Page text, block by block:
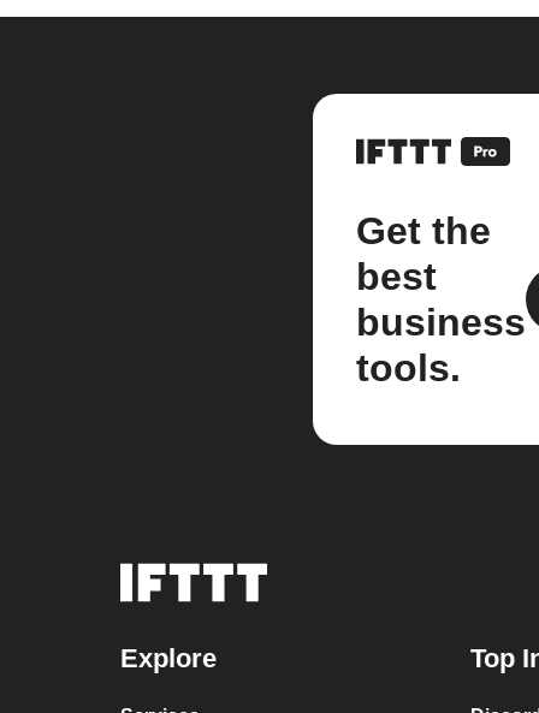
Get the
best
business
tools.
Explore Top